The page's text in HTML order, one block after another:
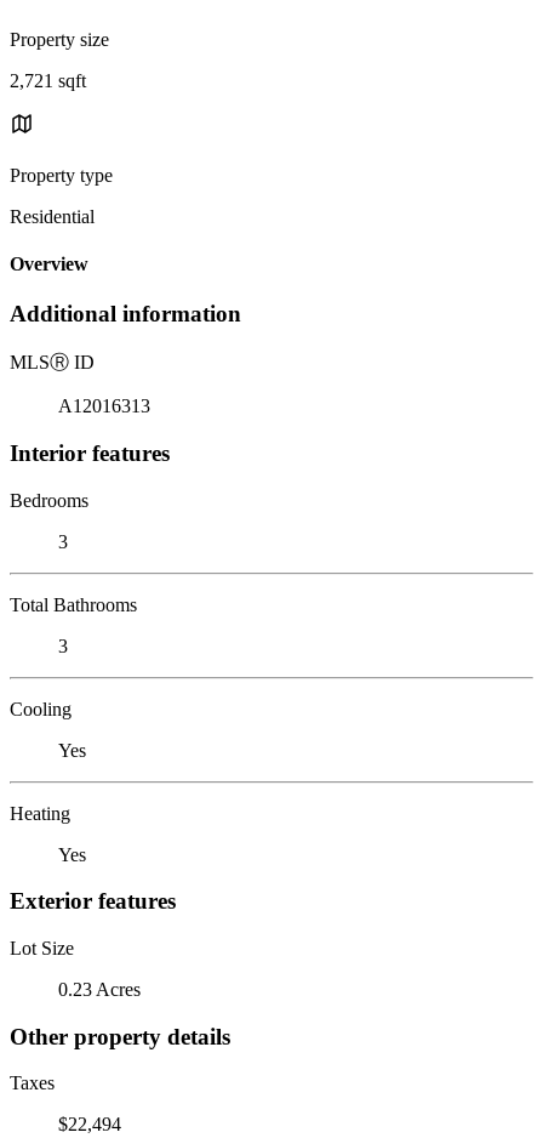
Property size
2,721 sqft
Property type
Residential
Overview
Additional information
MLSⓇ ID
A12016313
Interior features
Bedrooms
3
Total Bathrooms
3
Cooling
Yes
Heating
Yes
Exterior features
Lot Size
0.23 Acres
Other property details
Taxes
$22,494